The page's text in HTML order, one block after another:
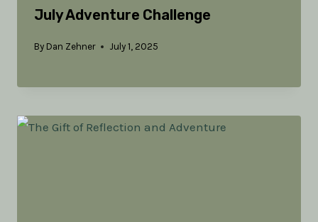
July Adventure Challenge
By Dan Zehner July 1, 2025